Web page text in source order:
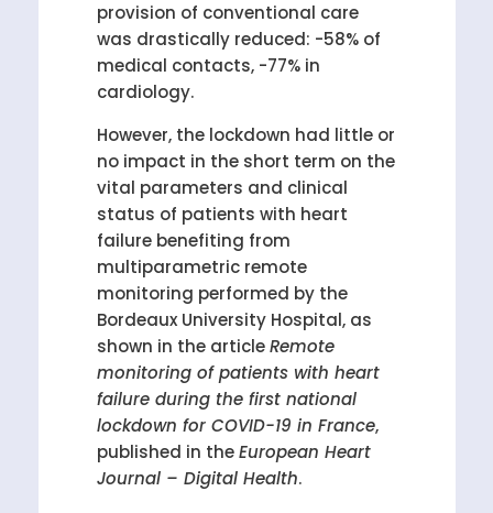
provision of conventional care
was drastically reduced: -58% of
medical contacts, -77% in
cardiology.
However, the lockdown had little or
no impact in the short term on the
vital parameters and clinical
status of patients with heart
failure benefiting from
multiparametric remote
monitoring performed by the
Bordeaux University Hospital, as
shown in the articleRemote
monitoring of patients with heart
failure during the first national
lockdown for COVID-19 in France,
published in theEuropean Heart
Journal – Digital Health.